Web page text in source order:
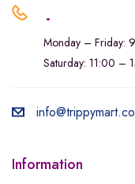
.
Monday – Friday:
Saturday: 11:00 –
Information